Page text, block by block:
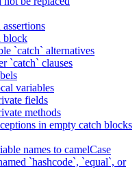
block
`catch` alternatives
`catch` clauses
variables
fields
methods
in empty catch blocks
names to camelCase
`hashcode`, `equal`, or